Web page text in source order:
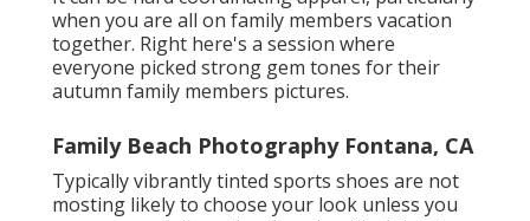
when you are all on family members vacation
together. Right here's a session where
everyone picked strong gem tones for their
autumn family members pictures.
Family Beach Photography Fontana, CA
Typically vibrantly tinted sports shoes are not
mosting likely to choose your look unless you